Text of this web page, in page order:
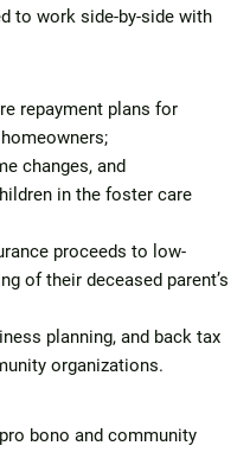
to work side-by-side with
repayment plans for
changes, and
in the foster care
proceeds to low-
of their deceased parent’s
planning, and back tax
organizations.
bono and community